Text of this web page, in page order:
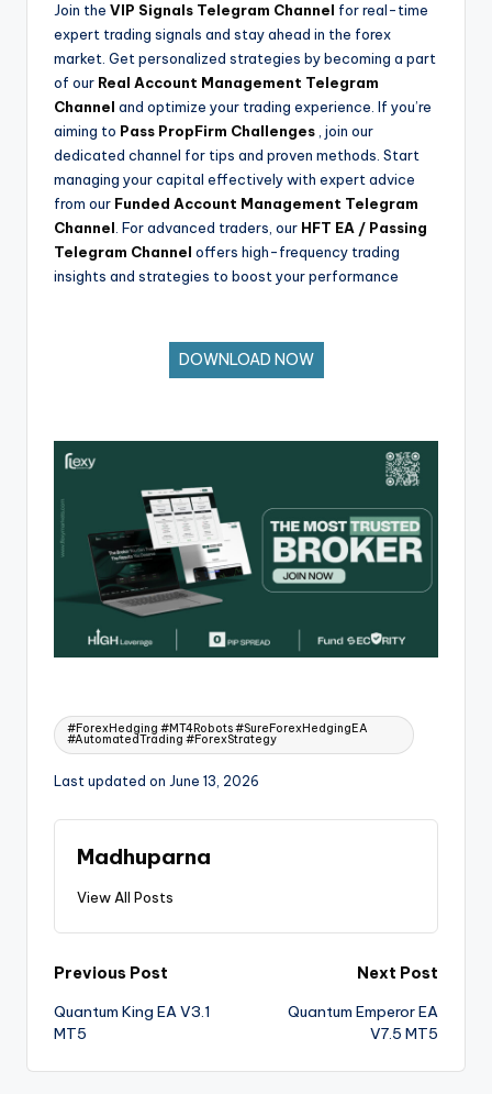
Join the VIP Signals Telegram Channel for real-time
expert trading signals and stay ahead in the forex
market. Get personalized strategies by becoming a part
of our Real Account Management Telegram
Channel and optimize your trading experience. If you’re
aiming to Pass PropFirm Challenges , join our
dedicated channel for tips and proven methods. Start
managing your capital effectively with expert advice
from our Funded Account Management Telegram
Channel . For advanced traders, our HFT EA / Passing
Telegram Channel offers high-frequency trading
insights and strategies to boost your performance
DOWNLOAD NOW
#ForexHedging #MT4Robots #SureForexHedgingEA
#AutomatedTrading #ForexStrategy
Last updated on June 13, 2026
Madhuparna
View All Posts
Previous Post
Quantum King EA V3.1
MT5
Next Post
Quantum Emperor EA
V7.5 MT5